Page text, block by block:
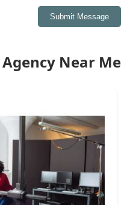
Submit Message
Near Me